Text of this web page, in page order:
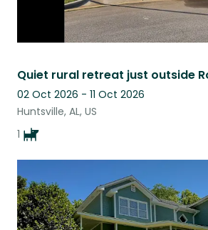
02 Oct 2026 - 11 Oct 2026
Huntsville, AL, US
1